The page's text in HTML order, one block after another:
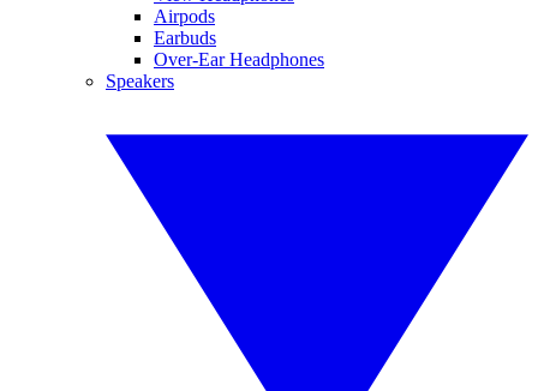
Airpods
Earbuds
Over-Ear Headphones
Speakers